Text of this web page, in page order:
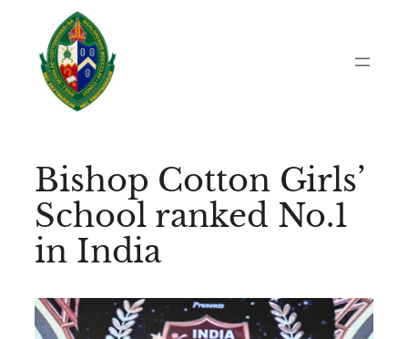
content
Bishop Cotton Girls’
School ranked No.1
in India